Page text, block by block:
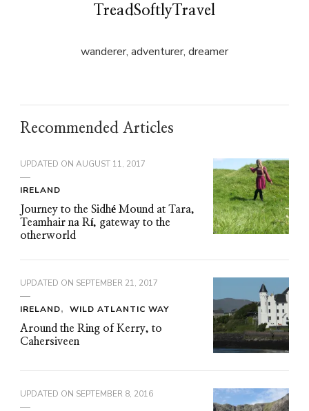
TreadSoftlyTravel
wanderer, adventurer, dreamer
Recommended Articles
UPDATED ON AUGUST 11, 2017
IRELAND
Journey to the Sidhé Mound at Tara,
Teamhair na Rí, gateway to the
otherworld
UPDATED ON SEPTEMBER 21, 2017
IRELAND
WILD ATLANTIC WAY
Around the Ring of Kerry, to
Cahersiveen
UPDATED ON SEPTEMBER 8, 2016